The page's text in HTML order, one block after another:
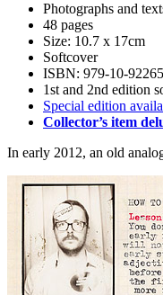
Photographs and
48 pages
Size: 10.7 x 17cm
Softcover
ISBN: 979-10-
1st and 2nd edition
Special edition
Collector’s item
In early 2012, an old